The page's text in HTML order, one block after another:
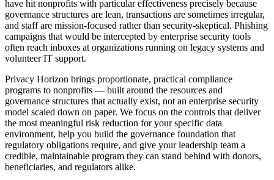
have hit nonprofits with particular effectiveness precisely because
governance structures are lean, transactions are sometimes irregular,
and staff are mission-focused rather than security-skeptical. Phishing
campaigns that would be intercepted by enterprise security tools
often reach inboxes at organizations running on legacy systems and
volunteer IT support.
Privacy Horizon brings proportionate, practical compliance
programs to nonprofits — built around the resources and
governance structures that actually exist, not an enterprise security
model scaled down on paper. We focus on the controls that deliver
the most meaningful risk reduction for your specific data
environment, help you build the governance foundation that
regulatory obligations require, and give your leadership team a
credible, maintainable program they can stand behind with donors,
beneficiaries, and regulators alike.